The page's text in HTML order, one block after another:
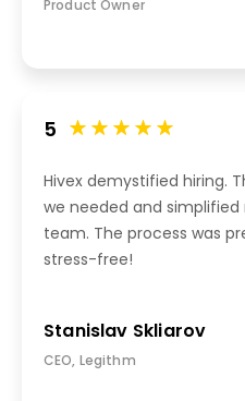
Product Owner
5
Hivex demystified hiring.
we needed and
team. The process was
stress-free!
Stanislav Skliarov
CEO, Legithm